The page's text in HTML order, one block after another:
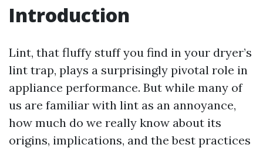
Introduction
Lint, that fluffy stuff you find in your dryer’s
lint trap, plays a surprisingly pivotal role in
appliance performance. But while many of
us are familiar with lint as an annoyance,
how much do we really know about its
origins, implications, and the best practices